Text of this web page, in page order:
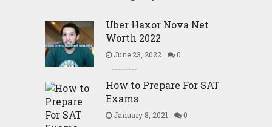
Uber Haxor Nova Net
Worth 2022
June 23, 2022 0
How to Prepare For SAT
Exams
January 8, 2021 0